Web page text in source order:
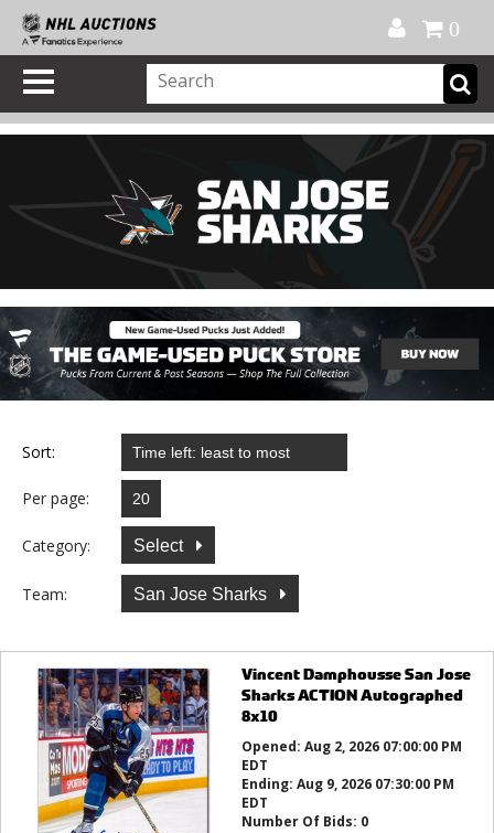
0
Sort:
Per page:
Category: Select
Team: San Jose Sharks
Vincent Damphousse San Jose
Sharks ACTION Autographed
8x10
Opened: Aug 2, 2026 07:00:00 PM
EDT
Ending: Aug 9, 2026 07:30:00 PM
EDT
Number Of Bids: 0